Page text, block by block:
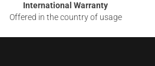
International Warranty
Offered in the country of usage